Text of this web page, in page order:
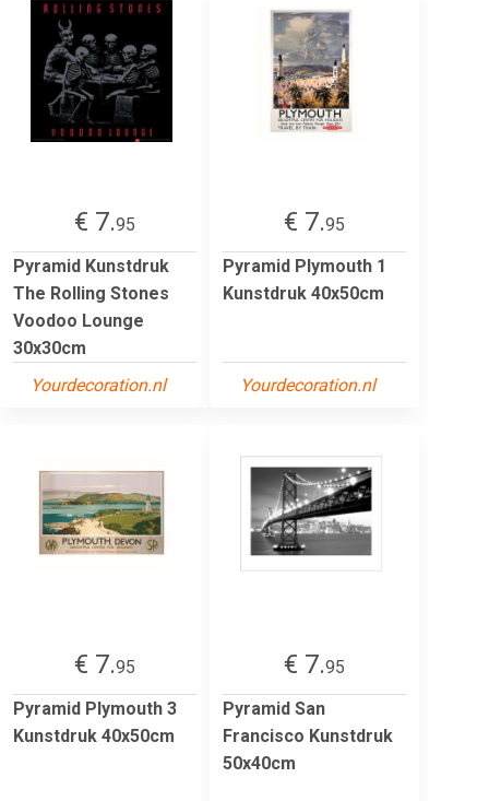
€ 7.95
Pyramid Kunstdruk
The Rolling Stones
Voodoo Lounge
30x30cm
Yourdecoration.nl
€ 7.95
Pyramid Plymouth 1
Kunstdruk 40x50cm
Yourdecoration.nl
€ 7.95
Pyramid Plymouth 3
Kunstdruk 40x50cm
€ 7.95
Pyramid San
Francisco Kunstdruk
50x40cm